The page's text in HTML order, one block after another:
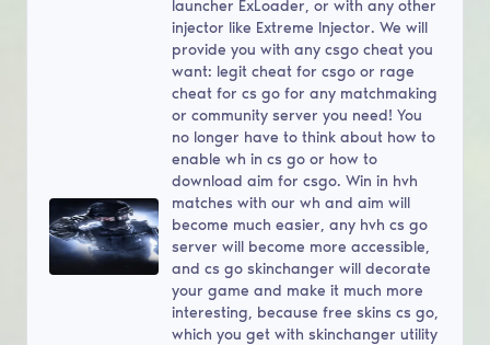
launcher ExLoader, or with any other
injector like Extreme Injector. We will
provide you with any csgo cheat you
want: legit cheat for csgo or rage
cheat for cs go for any matchmaking
or community server you need! You
no longer have to think about how to
enable wh in cs go or how to
download aim for csgo. Win in hvh
matches with our wh and aim will
become much easier, any hvh cs go
server will become more accessible,
and cs go skinchanger will decorate
your game and make it much more
interesting, because free skins cs go,
which you get with skinchanger utility